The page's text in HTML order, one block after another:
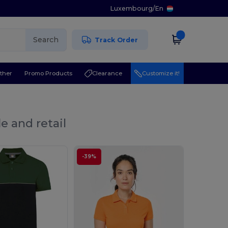
Luxembourg/En
Search Track Order
Promo Products Clearance Customize it!
and retail
-39%